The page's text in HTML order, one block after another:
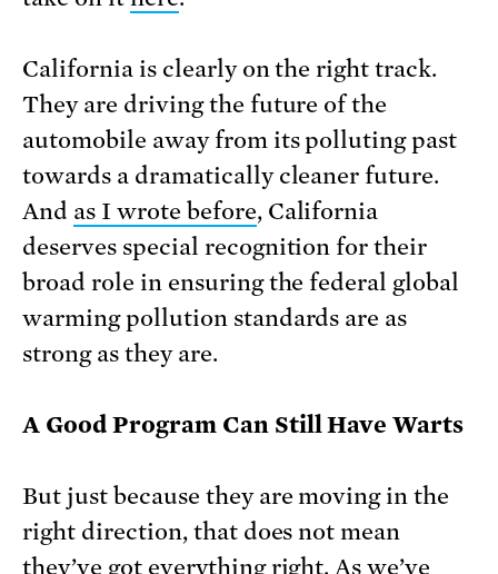
California is clearly on the right track.
They are driving the future of the
automobile away from its polluting past
towards a dramatically cleaner future.
And as I wrote before, California
deserves special recognition for their
broad role in ensuring the federal global
warming pollution standards are as
strong as they are.
A Good Program Can Still Have Warts
But just because they are moving in the
right direction, that does not mean
they’ve got everything right. As we’ve